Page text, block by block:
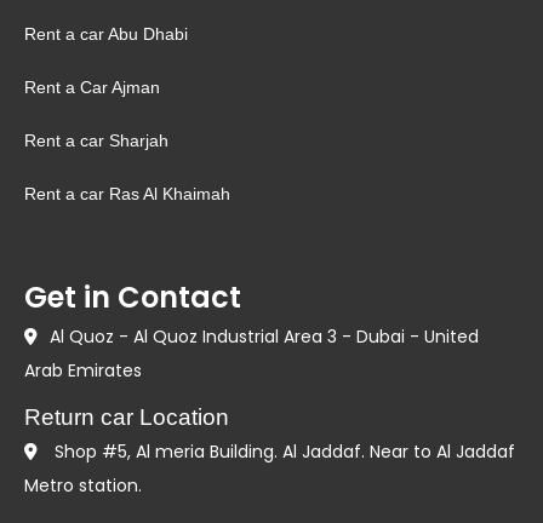
Rent a car Abu Dhabi
Rent a Car Ajman
Rent a car Sharjah
Rent a car Ras Al Khaimah
Get in Contact
Al Quoz - Al Quoz Industrial Area 3 - Dubai - United
Arab Emirates
Return car Location
Shop #5, Al meria Building. Al Jaddaf. Near to Al Jaddaf
Metro station.